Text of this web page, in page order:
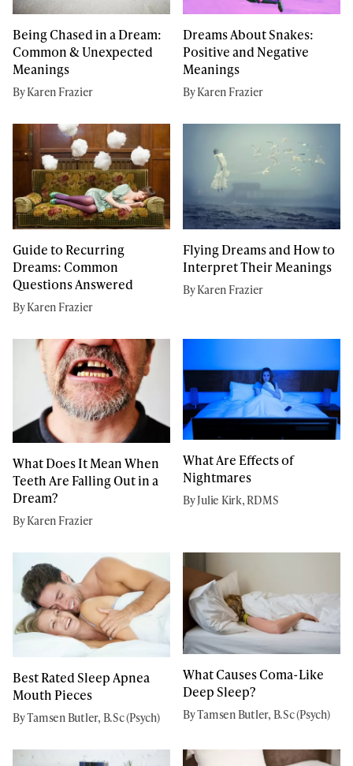
Being Chased in a Dream:
Common & Unexpected
Meanings
By Karen Frazier
Dreams About Snakes:
Positive and Negative
Meanings
By Karen Frazier
Guide to Recurring
Dreams: Common
Questions Answered
By Karen Frazier
Flying Dreams and How to
Interpret Their Meanings
By Karen Frazier
What Does It Mean When
Teeth Are Falling Out in a
Dream?
By Karen Frazier
What Are Effects of
Nightmares
By Julie Kirk, RDMS
Best Rated Sleep Apnea
Mouth Pieces
By Tamsen Butler, B.Sc (Psych)
What Causes Coma-Like
Deep Sleep?
By Tamsen Butler, B.Sc (Psych)